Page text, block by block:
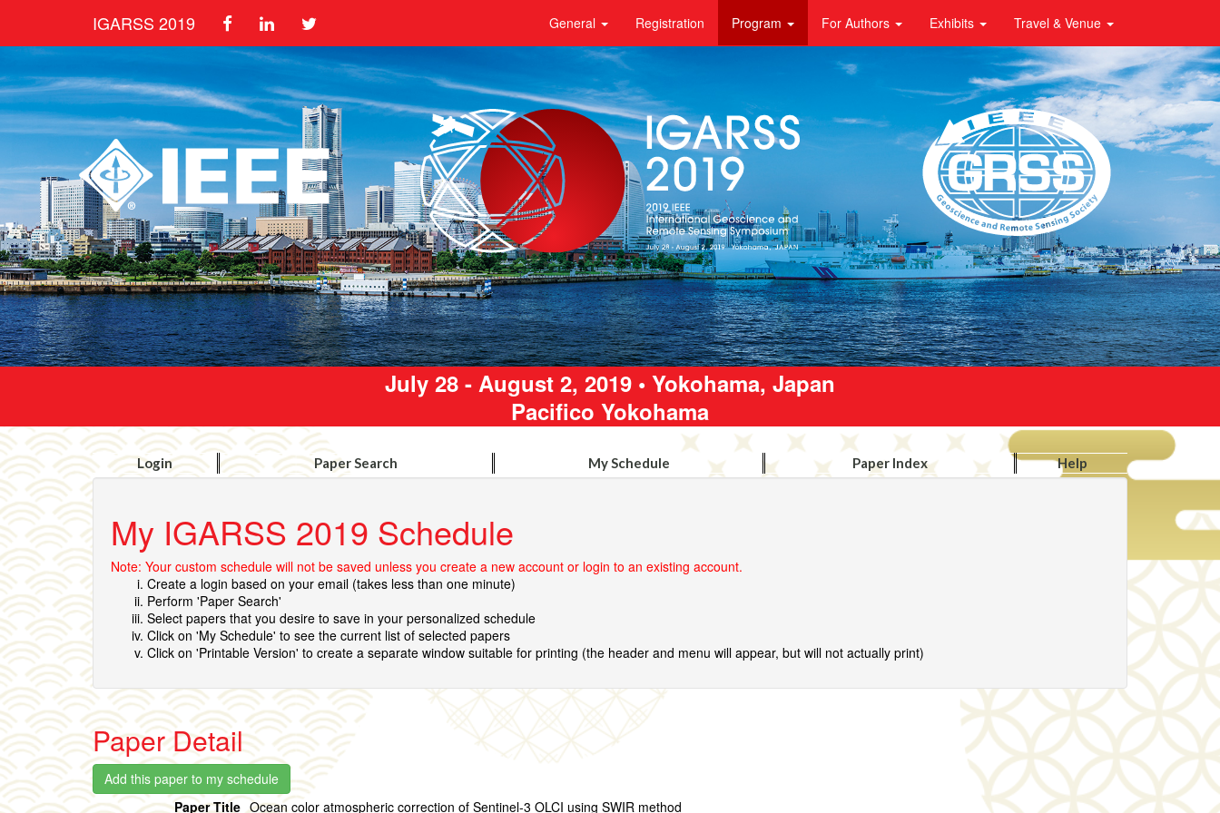
IGARSS 2019 General Registration Program For Authors Exhibits Travel & Venue
July 28 - August 2, 2019 • Yokohama, Japan
Pacifico Yokohama
Login Paper Search My Schedule Paper Index Help
My IGARSS 2019 Schedule
Note: Your custom schedule will not be saved unless you create a new account or login to an existing account.
Create a login based on your email (takes less than one minute)
Perform 'Paper Search'
Select papers that you desire to save in your personalized schedule
Click on 'My Schedule' to see the current list of selected papers
Click on 'Printable Version' to create a separate window suitable for printing (the header and menu will appear, but will not actually print)
Paper Detail
Paper Title Ocean color atmospheric correction of Sentinel-3 OLCI using SWIR method